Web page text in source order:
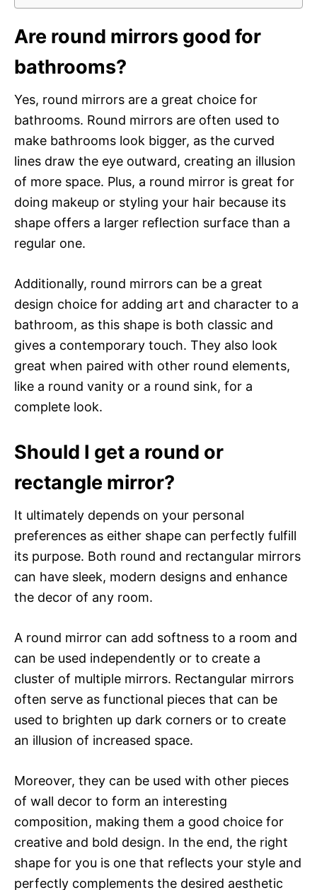
Are round mirrors good for
bathrooms?
Yes, round mirrors are a great choice for
bathrooms. Round mirrors are often used to
make bathrooms look bigger, as the curved
lines draw the eye outward, creating an illusion
of more space. Plus, a round mirror is great for
doing makeup or styling your hair because its
shape offers a larger reflection surface than a
regular one.
Additionally, round mirrors can be a great
design choice for adding art and character to a
bathroom, as this shape is both classic and
gives a contemporary touch. They also look
great when paired with other round elements,
like a round vanity or a round sink, for a
complete look.
Should I get a round or
rectangle mirror?
It ultimately depends on your personal
preferences as either shape can perfectly fulfill
its purpose. Both round and rectangular mirrors
can have sleek, modern designs and enhance
the decor of any room.
A round mirror can add softness to a room and
can be used independently or to create a
cluster of multiple mirrors. Rectangular mirrors
often serve as functional pieces that can be
used to brighten up dark corners or to create
an illusion of increased space.
Moreover, they can be used with other pieces
of wall decor to form an interesting
composition, making them a good choice for
creative and bold design. In the end, the right
shape for you is one that reflects your style and
perfectly complements the desired aesthetic